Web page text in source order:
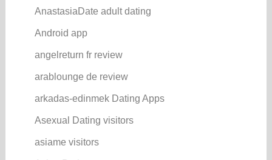
AnastasiaDate adult dating
Android app
angelreturn fr review
arablounge de review
arkadas-edinmek Dating Apps
Asexual Dating visitors
asiame visitors